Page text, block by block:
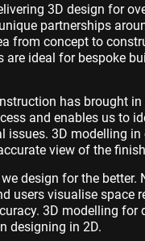
3D design for
partnerships
from concept to
are ideal for bespoke
has brought in
and enables us to
issues. 3D modelling
view of the
design for the better.
users visualise space
3D modelling for
designing in 2D.